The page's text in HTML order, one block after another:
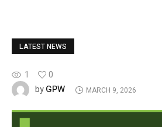
LATEST NEWS
1
0
byGPW MARCH 9, 2026